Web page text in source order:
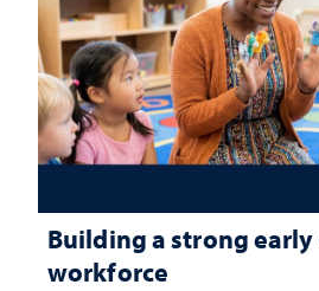
Building a strong
workforce